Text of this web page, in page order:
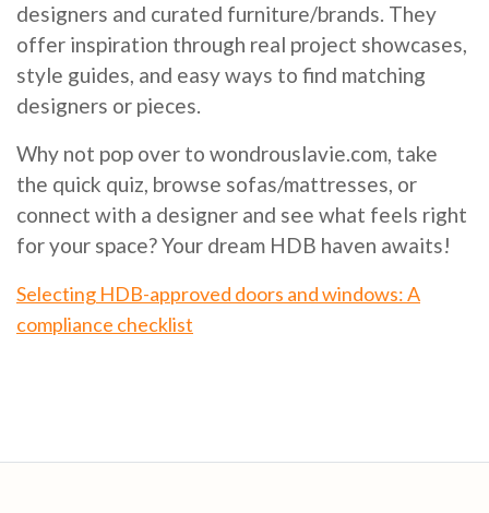
designers and curated furniture/brands. They
offer inspiration through real project showcases,
style guides, and easy ways to find matching
designers or pieces.
Why not pop over to wondrouslavie.com, take
the quick quiz, browse sofas/mattresses, or
connect with a designer and see what feels right
for your space? Your dream HDB haven awaits!
Selecting HDB-approved doors and windows: A
compliance checklist